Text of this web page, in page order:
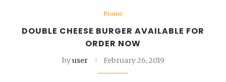
Promo
DOUBLE CHEESE BURGER AVAILABLE FOR
ORDER NOW
byuser February 26, 2019